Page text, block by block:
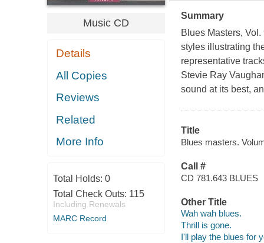
Music CD
Details
All Copies
Reviews
Related
More Info
Total Holds: 0
Total Check Outs: 115
Including Renewals
MARC Record
Summary
Blues Masters,
styles illustrating
representative
Stevie Ray
sound at its best,
Title
Blues masters.
Call #
CD 781.643 BLUES
Other Title
Wah wah blues.
Thrill is gone.
I'll play the blues for